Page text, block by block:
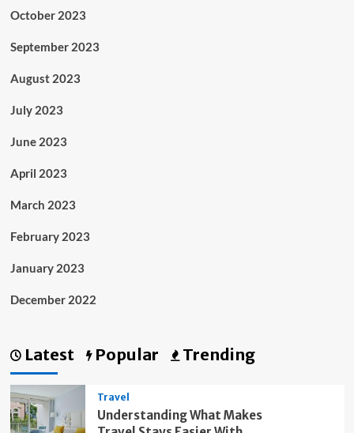
October 2023
September 2023
August 2023
July 2023
June 2023
April 2023
March 2023
February 2023
January 2023
December 2022
Latest Popular Trending
Travel
Understanding What Makes